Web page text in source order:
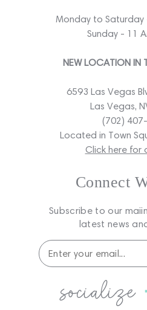
Monday to Saturday
Sunday - 11
NEW LOCATION IN
6593 Las Vegas
Las Vegas,
(702)
Located in Town
Click here for
Connect
Subscribe to our
latest news
socialize